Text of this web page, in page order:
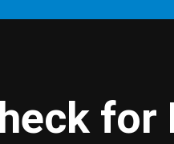
for